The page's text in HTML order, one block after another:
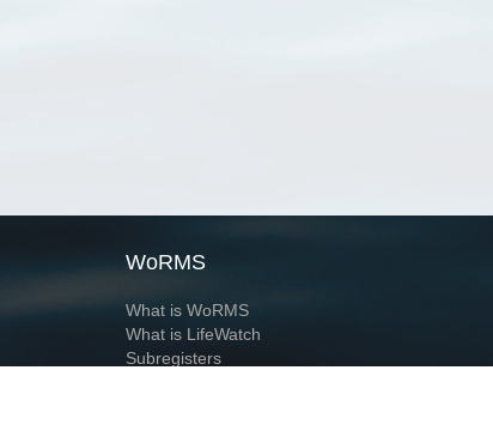
WoRMS
What is WoRMS
What is LifeWatch
Subregisters